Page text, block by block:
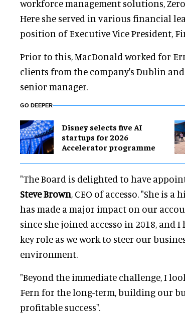
workforce management solutions,
Here she served in various financial
position of Executive Vice President,
Prior to this, MacDonald worked for
clients from the company's Dublin
senior manager.
GO DEEPER
Disney selects five AI
startups for 2026
Accelerator programme
"The Board is delighted to have
Steve Brown, CEO of accesso. "She is a
has made a major impact on our
since she joined accesso in 2018, and
key role as we work to steer our
environment.
"Beyond the immediate challenge, I
Fern for the long-term, building our
profitable success".